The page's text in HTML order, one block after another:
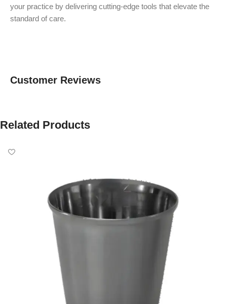
your practice by delivering cutting-edge tools that elevate the
standard of care.
Customer Reviews
Related Products